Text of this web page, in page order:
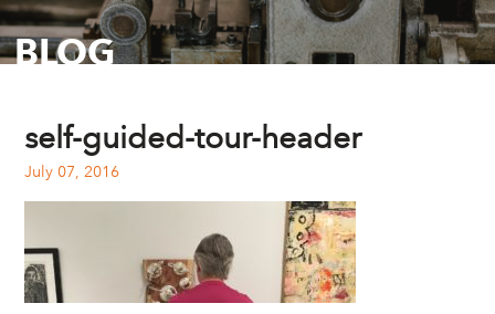
BLOG
self-guided-tour-header
July 07, 2016